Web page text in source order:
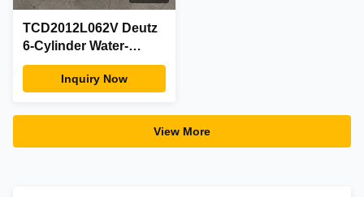
TCD2012L062V Deutz
6-Cylinder Water-
Cooled Turbo Diesel
Engine Complete Assy
Inquiry Now
View More